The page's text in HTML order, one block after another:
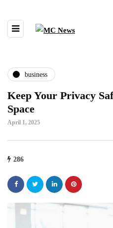
business
Keep Your Privacy
Space
April 1, 2025
286